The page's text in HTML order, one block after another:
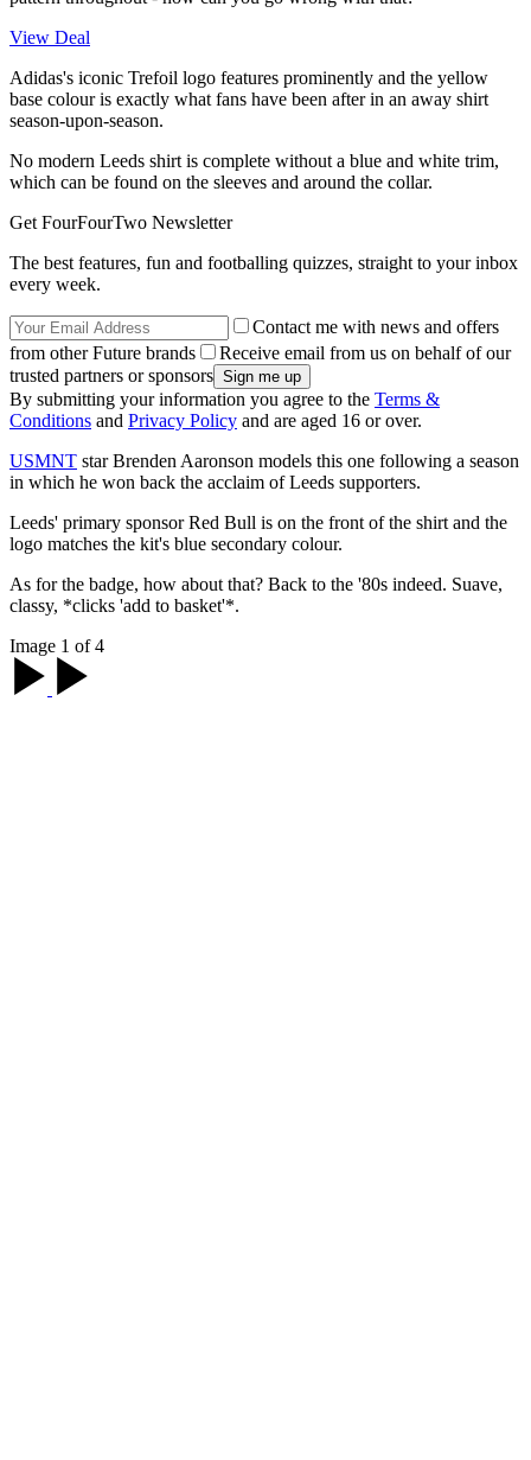
View Deal
Adidas's iconic Trefoil logo features prominently and the yellow
base colour is exactly what fans have been after in an away shirt
season-upon-season.
No modern Leeds shirt is complete without a blue and white trim,
which can be found on the sleeves and around the collar.
Get FourFourTwo Newsletter
The best features, fun and footballing quizzes, straight to your inbox
every week.
Contact me with news and offers
from other Future brands
Receive email from us on behalf of our
trusted partners or sponsors
By submitting your information you agree to the Terms &
Conditions and Privacy Policy and are aged 16 or over.
USMNT star Brenden Aaronson models this one following a season
in which he won back the acclaim of Leeds supporters.
Leeds' primary sponsor Red Bull is on the front of the shirt and the
logo matches the kit's blue secondary colour.
As for the badge, how about that? Back to the '80s indeed. Suave,
classy, *clicks 'add to basket'*.
Image 1 of 4